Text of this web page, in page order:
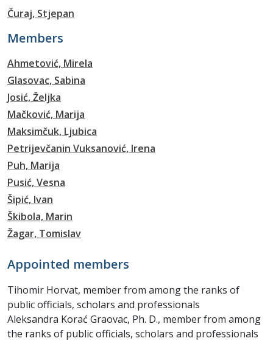
Čuraj, Stjepan
Members
Ahmetović, Mirela
Glasovac, Sabina
Josić, Željka
Mačković, Marija
Maksimčuk, Ljubica
Petrijevčanin Vuksanović, Irena
Puh, Marija
Pusić, Vesna
Šipić, Ivan
Škibola, Marin
Žagar, Tomislav
Appointed members
Tihomir Horvat, member from among the ranks of
public officials, scholars and professionals
Aleksandra Korać Graovac, Ph. D., member from among
the ranks of public officials, scholars and professionals